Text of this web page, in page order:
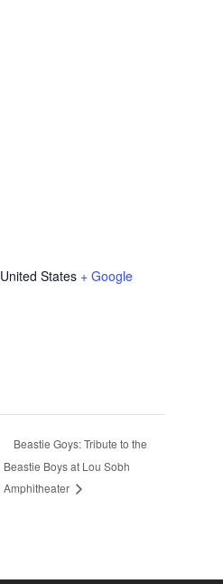
United States + Google
Beastie Goys: Tribute to the
Beastie Boys at Lou Sobh
Amphitheater